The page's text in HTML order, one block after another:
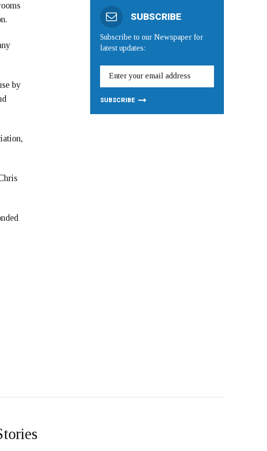
by
SUBSCRIBE
Subscribe to our Newspaper for
latest updates: